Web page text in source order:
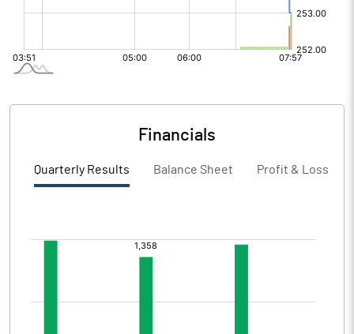
Financials
Quarterly Results Balance Sheet Profit & Loss